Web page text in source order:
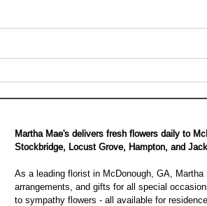
Martha Mae's delivers fresh flowers daily to
Stockbridge, Locust Grove, Hampton, and
As a leading florist in McDonough, GA, Martha
arrangements, and gifts for all special
to sympathy flowers - all available for